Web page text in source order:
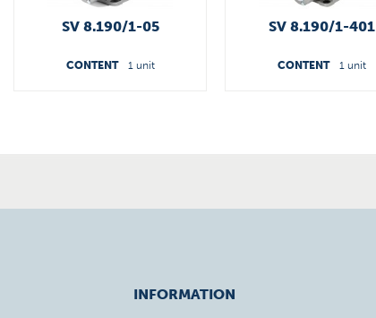
SV 8.190/1-05
CONTENT 1 unit
SV 8.190/1-401
CONTENT 1 unit
INFORMATION